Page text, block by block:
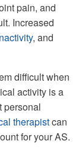
pain, and
Increased
, and
difficult when
activity is a
personal
therapistcan
for your AS.